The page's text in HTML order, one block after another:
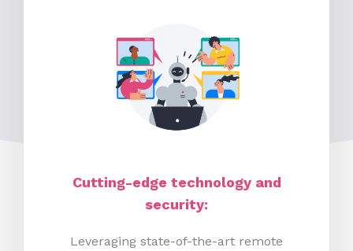
Cutting-edge technology and
security:
Leveraging state-of-the-art remote